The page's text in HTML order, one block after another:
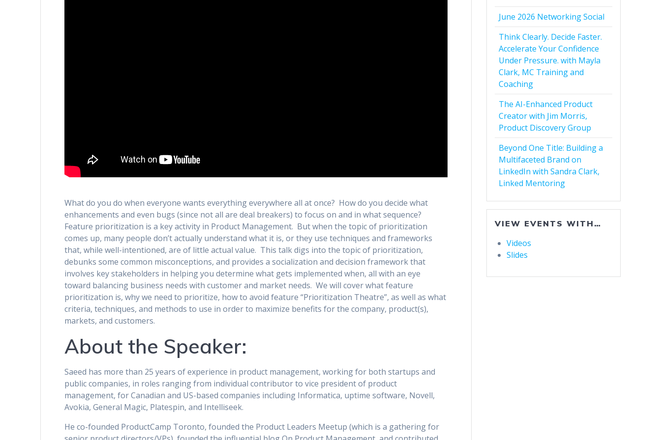
What do you do when everyone wants everything everywhere all at once? How do you decide what
enhancements and even bugs (since not all are deal breakers) to focus on and in what sequence?
Feature prioritization is a key activity in Product Management. But when the topic of prioritization
comes up, many people don’t actually understand what it is, or they use techniques and frameworks
that, while well-intentioned, are of little actual value. This talk digs into the topic of prioritization,
debunks some common misconceptions, and provides a socialization and decision framework that
involves key stakeholders in helping you determine what gets implemented when, all with an eye
toward balancing business needs with customer and market needs. We will cover what feature
prioritization is, why we need to prioritize, how to avoid feature “Prioritization Theatre”, as well as what
criteria, techniques, and methods to use in order to maximize benefits for the company, product(s),
markets, and customers.
About the Speaker:
Saeed has more than 25 years of experience in product management, working for both startups and
public companies, in roles ranging from individual contributor to vice president of product
management, for Canadian and US-based companies including Informatica, uptime software, Novell,
Avokia, General Magic, Platespin, and Intelliseek.
He co-founded ProductCamp Toronto, founded the Product Leaders Meetup (which is a gathering for
June 2026 Networking Social
Think Clearly. Decide Faster.
Accelerate Your Confidence
Under Pressure. with Mayla
Clark, MC Training and
Coaching
The AI-Enhanced Product
Creator with Jim Morris,
Product Discovery Group
Beyond One Title: Building a
Multifaceted Brand on
LinkedIn with Sandra Clark,
Linked Mentoring
VIEW EVENTS WITH…
Videos
Slides